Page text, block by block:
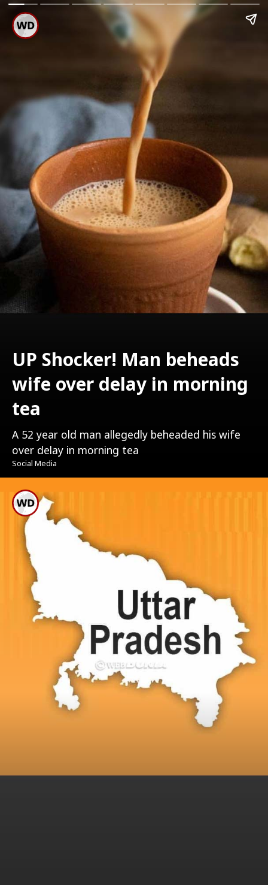
UP Shocker! Man beheads
wife over delay in morning
tea
A 52 year old man allegedly beheaded his wife
over delay in morning tea
Social Media